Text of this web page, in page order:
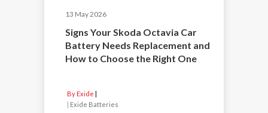
13 May 2026
Signs Your Skoda Octavia Car
Battery Needs Replacement and
How to Choose the Right One
By Exide
| Exide Batteries